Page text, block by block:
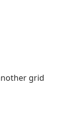
grid